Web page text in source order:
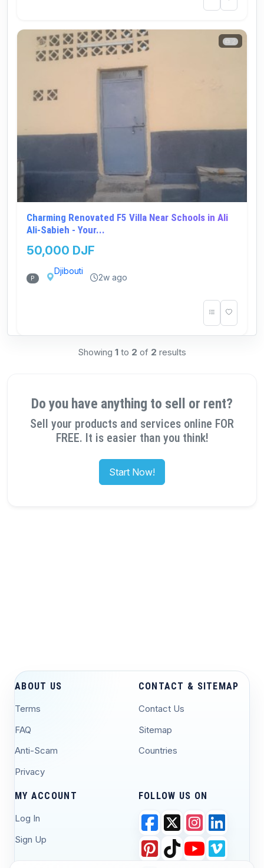
Charming Renovated F5 Villa Near Schools in Ali
Ali-Sabieh - Your...
50,000 DJF
P
Djibouti
2w ago
Showing 1 to 2 of 2 results
Do you have anything to sell or rent?
Sell your products and services online FOR
FREE. It is easier than you think!
Start Now!
ABOUT US
Terms
FAQ
Anti-Scam
Privacy
CONTACT & SITEMAP
Contact Us
Sitemap
Countries
MY ACCOUNT
Log In
Sign Up
FOLLOW US ON